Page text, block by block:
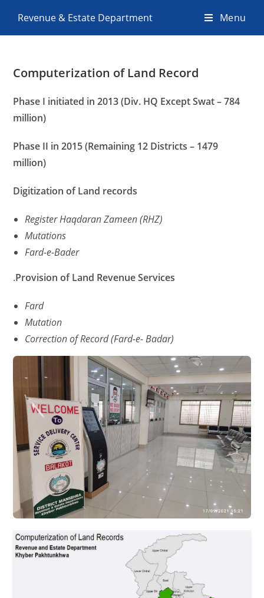
Revenue & Estate Department Menu
Computerization of Land Record
Phase I initiated in 2013 (Div. HQ Except Swat – 784
million)
Phase II in 2015 (Remaining 12 Districts – 1479
million)
Digitization of Land records
Register Haqdaran Zameen (RHZ)
Mutations
Fard-e-Bader
.Provision of Land Revenue Services
Fard
Mutation
Correction of Record (Fard-e- Badar)